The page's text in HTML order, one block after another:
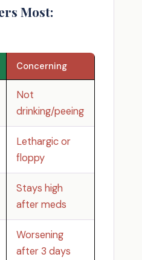
Most:
Concerning
Not
drinking/peeing
Lethargic or
floppy
Stays high
after meds
Worsening
after 3 days